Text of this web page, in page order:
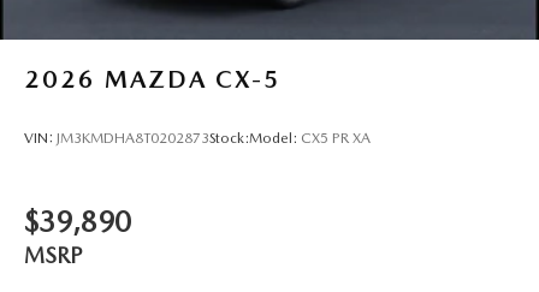
2026 MAZDA CX-5
VIN: JM3KMDHA8T0202873Stock:Model: CX5 PR XA
$39,890
MSRP